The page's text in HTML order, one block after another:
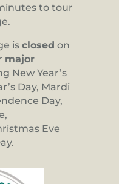
to tour
is closed on
major
New Year’s
Day, Mardi
Day,
Eve